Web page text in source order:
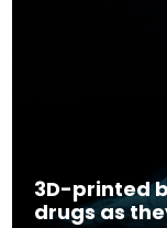
3D-printed
drugs as